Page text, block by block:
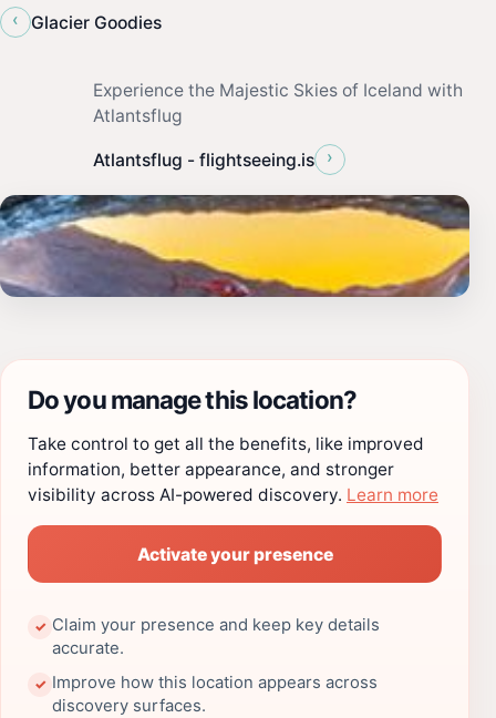
‹
Glacier Goodies
Experience the Majestic Skies of Iceland with
Atlantsflug
Atlantsflug - flightseeing.is ›
Do you manage this location?
Take control to get all the benefits, like improved
information, better appearance, and stronger
visibility across AI-powered discovery. Learn more
Activate your presence
✓ Claim your presence and keep key details
accurate.
✓ Improve how this location appears across
discovery surfaces.